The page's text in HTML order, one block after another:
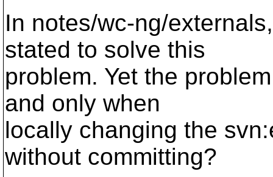
In notes/wc-ng/
stated to solve this
problem. Yet the
and only when
locally changing the
without committing?